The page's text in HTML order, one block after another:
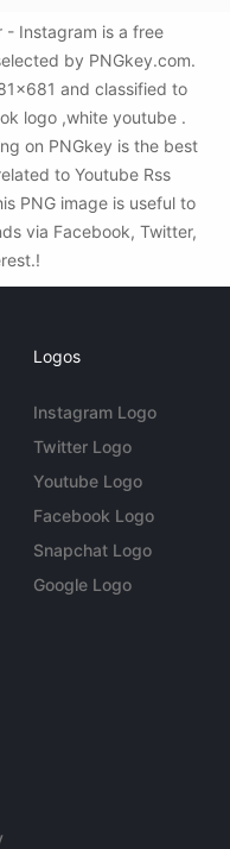
- Instagram is a free
by PNGkey.com.
and classified to
logo ,white youtube .
on PNGkey is the best
to Youtube Rss
PNG image is useful to
via Facebook, Twitter,
Logos
Instagram Logo
Twitter Logo
Youtube Logo
Facebook Logo
Snapchat Logo
Google Logo